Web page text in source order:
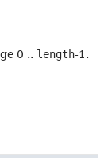
0 .. length-1.